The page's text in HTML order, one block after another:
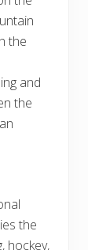
the
and
the
the
hockey,